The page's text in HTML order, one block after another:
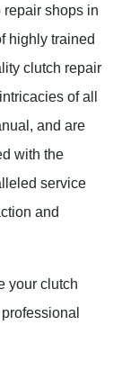
repair shops in
highly trained
clutch repair
of all
and are
with the
service
and
your clutch